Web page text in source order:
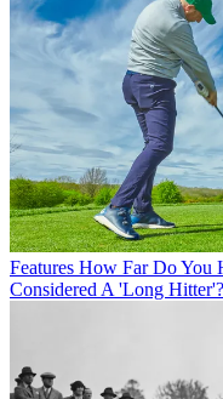
Features How Far Do You
Considered A 'Long Hitter'?